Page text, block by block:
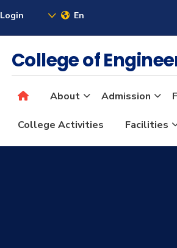
Login En
College of
About Admission
College Activities Facilities